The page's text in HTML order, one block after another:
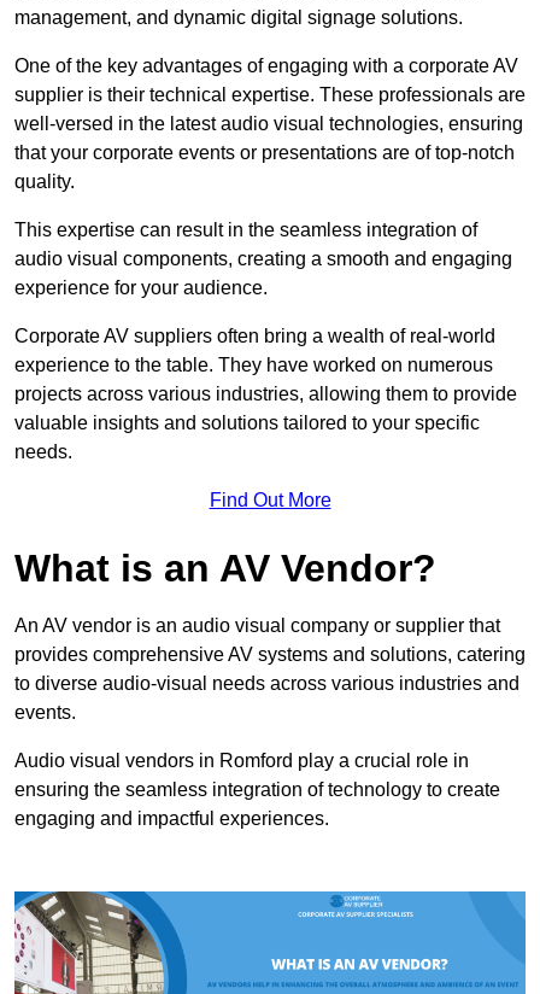
management, and dynamic digital signage solutions.
One of the key advantages of engaging with a corporate AV
supplier is their technical expertise. These professionals are
well-versed in the latest audio visual technologies, ensuring
that your corporate events or presentations are of top-notch
quality.
This expertise can result in the seamless integration of
audio visual components, creating a smooth and engaging
experience for your audience.
Corporate AV suppliers often bring a wealth of real-world
experience to the table. They have worked on numerous
projects across various industries, allowing them to provide
valuable insights and solutions tailored to your specific
needs.
Find Out More
What is an AV Vendor?
An AV vendor is an audio visual company or supplier that
provides comprehensive AV systems and solutions, catering
to diverse audio-visual needs across various industries and
events.
Audio visual vendors in Romford play a crucial role in
ensuring the seamless integration of technology to create
engaging and impactful experiences.